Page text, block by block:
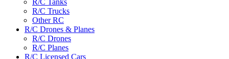
R/C Trucks
Other RC
R/C Drones & Planes
R/C Drones
R/C Planes
R/C Licensed Cars